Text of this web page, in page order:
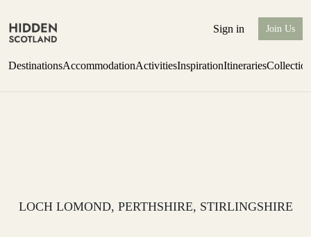
Sign in Join Us
DestinationsAccommodationActivitiesInspirationItineraries
LOCH LOMOND, PERTHSHIRE, STIRLINGSHIRE